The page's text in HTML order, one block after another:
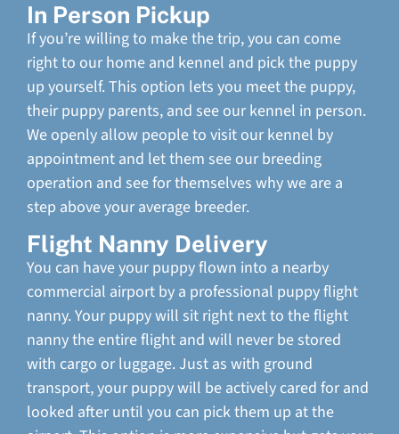
In Person Pickup
If you’re willing to make the trip, you can come
right to our home and kennel and pick the puppy
up yourself. This option lets you meet the puppy,
their puppy parents, and see our kennel in person.
We openly allow people to visit our kennel by
appointment and let them see our breeding
operation and see for themselves why we are a
step above your average breeder.
Flight Nanny Delivery
You can have your puppy flown into a nearby
commercial airport by a professional puppy flight
nanny. Your puppy will sit right next to the flight
nanny the entire flight and will never be stored
with cargo or luggage. Just as with ground
transport, your puppy will be actively cared for and
looked after until you can pick them up at the